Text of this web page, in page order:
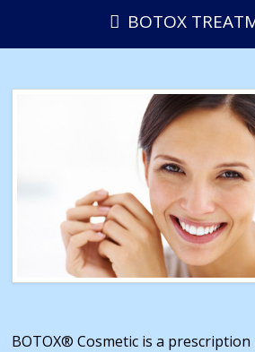
BOTOX
BOTOX® Cosmetic is a